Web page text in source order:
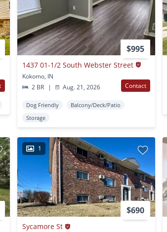
$995
1437 01-1/2 South Webster Street
Kokomo, IN
2 BR
| Aug. 21, 2026 Contact
Dog Friendly
Balcony/Deck/Patio
Storage
1
$690
Sycamore St